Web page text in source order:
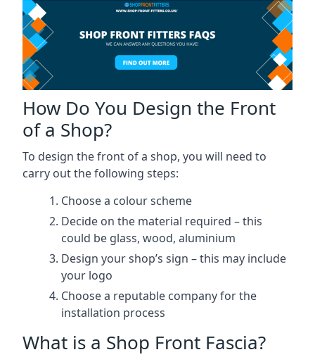
How Do You Design the Front
of a Shop?
To design the front of a shop, you will need to
carry out the following steps:
Choose a colour scheme
Decide on the material required – this
could be glass, wood, aluminium
Design your shop’s sign – this may include
your logo
Choose a reputable company for the
installation process
What is a Shop Front Fascia?